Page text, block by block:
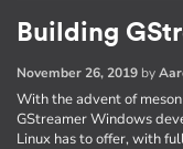
Building
November 26, 2019 by
With the advent of
GStreamer Windows
Linux has to offer, with